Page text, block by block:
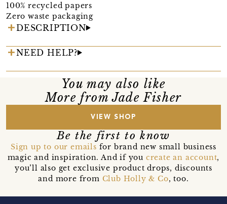
100% recycled papers
Zero waste packaging
DESCRIPTION
NEED HELP?
You may also like
More from Jade Fisher
VIEW SHOP
Be the first to know
Sign up to our emails for brand new small business
magic and inspiration. And if you create an account,
you’ll also get exclusive product drops, discounts
and more from Club Holly & Co, too.